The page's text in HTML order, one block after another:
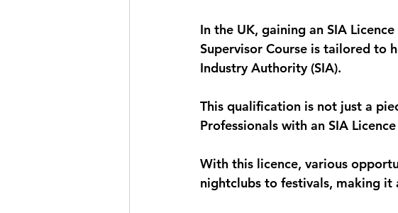
In the UK, gaining an SIA
Supervisor Course is tailored to
Industry Authority (SIA).
This qualification is not just a
Professionals with an SIA
With this licence, various
nightclubs to festivals, making it